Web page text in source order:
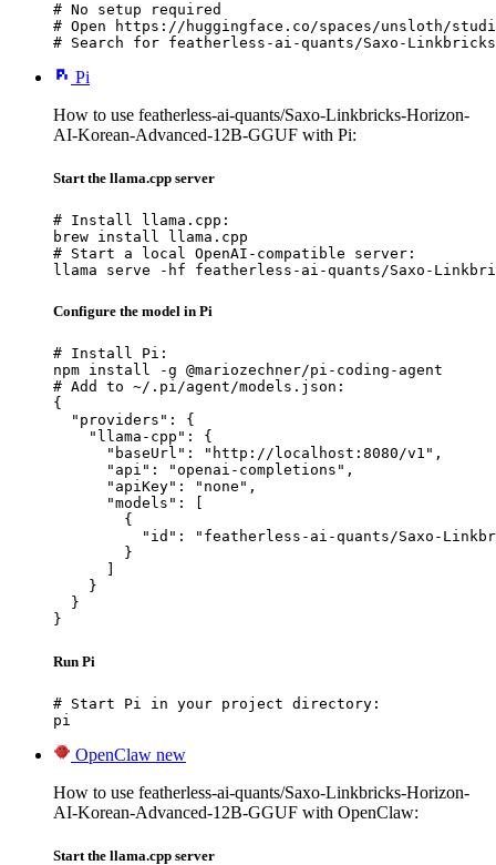
# No setup required
# Open https://huggingface.co/spaces/unsloth/
# Search for featherless-ai-quants/Saxo-
Pi
How to use featherless-ai-quants/Saxo-Linkbricks-Horizon-
AI-Korean-Advanced-12B-GGUF with Pi:
Start the llama.cpp server
# Install llama.cpp:
brew install llama.cpp
# Start a local OpenAI-compatible server:
llama serve -hf featherless-ai-quants/Saxo-
Configure the model in Pi
# Install Pi:
npm install -g @mariozechner/pi-coding-agent
# Add to ~/.pi/agent/models.json:
{
  "providers": {
    "llama-cpp": {
      "baseUrl": "http://localhost:8080/v1",
      "api": "openai-completions",
      "apiKey": "none",
      "models": [
        {
"id": "featherless-ai-quants/Saxo-
        }
    }
  }
}
Run Pi
# Start Pi in your project directory:
pi
OpenClaw new
How to use featherless-ai-quants/Saxo-Linkbricks-Horizon-
AI-Korean-Advanced-12B-GGUF with OpenClaw:
Start the llama.cpp server